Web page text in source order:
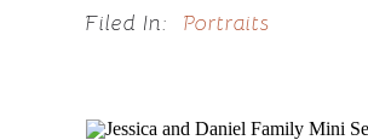
Filed In: Portraits